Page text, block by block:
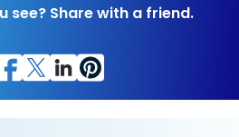
see? Share with a friend.